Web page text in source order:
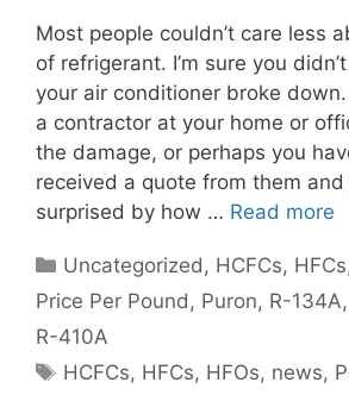
Most people couldn’t care less
of refrigerant. I’m sure you
your air conditioner broke
a contractor at your home or
the damage, or perhaps you
received a quote from them
surprised by how … Read more
Categories
Uncategorized, HCFCs, HFCs
Price Per Pound, Puron, R-134A,
R-410A
Tags
HCFCs, HFCs, HFOs, news,